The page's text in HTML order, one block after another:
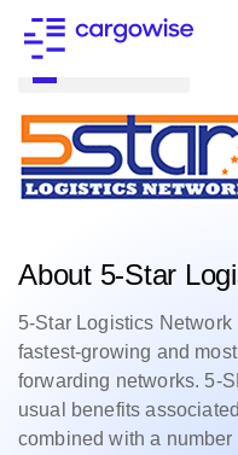
About 5-Star
5-Star Logistics
fastest-growing and
forwarding networks. 5-
usual benefits
combined with a